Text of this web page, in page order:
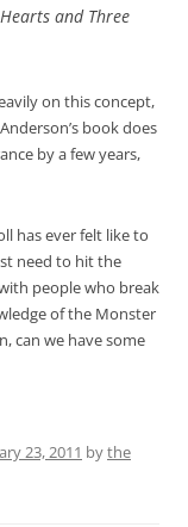
and Three
on this concept,
book does
by a few years,
has ever felt like to
need to hit the
people who break
of the Monster
can we have some
23, 2011 bythe